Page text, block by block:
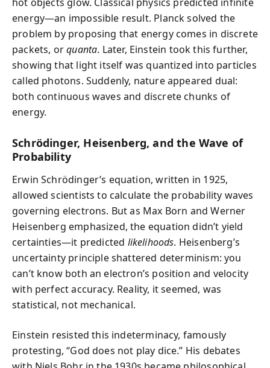
energy—an impossible result. Planck solved the
problem by proposing that energy comes in discrete
packets, orquanta. Later, Einstein took this further,
showing that light itself was quantized into particles
called photons. Suddenly, nature appeared dual:
both continuous waves and discrete chunks of
energy.
Schrödinger, Heisenberg, and the Wave of
Probability
Erwin Schrödinger’s equation, written in 1925,
allowed scientists to calculate the probability waves
governing electrons. But as Max Born and Werner
Heisenberg emphasized, the equation didn’t yield
certainties—it predicted likelihoods. Heisenberg’s
uncertainty principle shattered determinism: you
can’t know both an electron’s position and velocity
with perfect accuracy. Reality, it seemed, was
statistical, not mechanical.
Einstein resisted this indeterminacy, famously
protesting, “God does not play dice.” His debates